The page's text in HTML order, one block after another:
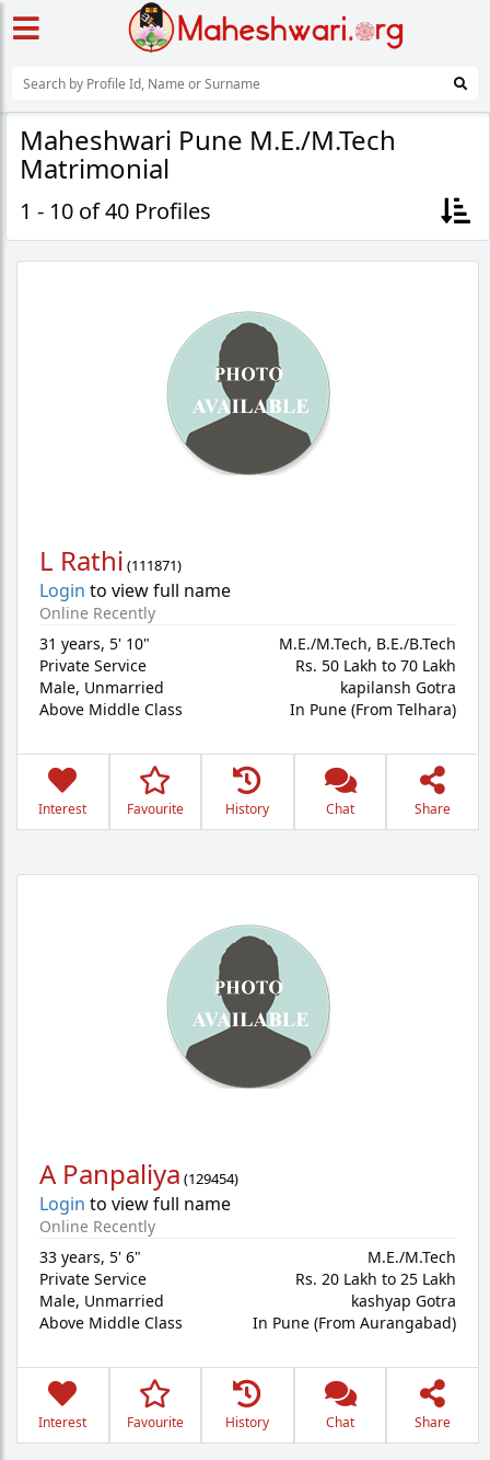
Maheshwari Pune M.E./M.Tech
Matrimonial
1 - 10 of 40 Profiles
L Rathi (111871)
Login to view full name
Online Recently
31 years, 5' 10"
Private Service
Male, Unmarried
Above Middle Class
M.E./M.Tech, B.E./B.Tech
Rs. 50 Lakh to 70 Lakh
kapilansh Gotra
In Pune (From Telhara)
Interest Favourite History Chat Share
A Panpaliya (129454)
Login to view full name
Online Recently
33 years, 5' 6"
Private Service
Male, Unmarried
Above Middle Class
M.E./M.Tech
Rs. 20 Lakh to 25 Lakh
kashyap Gotra
In Pune (From Aurangabad)
Interest Favourite History Chat Share